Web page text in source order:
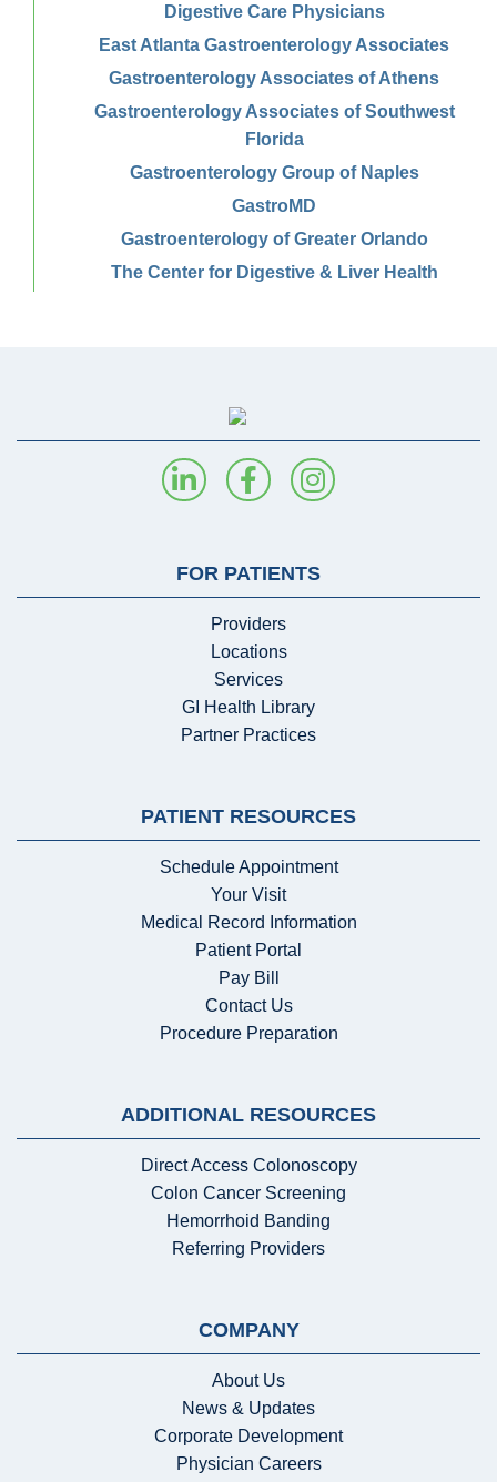
Digestive Care Physicians
East Atlanta Gastroenterology Associates
Gastroenterology Associates of Athens
Gastroenterology Associates of Southwest
Florida
Gastroenterology Group of Naples
GastroMD
Gastroenterology of Greater Orlando
The Center for Digestive & Liver Health
FOR PATIENTS
Providers
Locations
Services
GI Health Library
Partner Practices
PATIENT RESOURCES
Schedule Appointment
Your Visit
Medical Record Information
Patient Portal
Pay Bill
Contact Us
Procedure Preparation
ADDITIONAL RESOURCES
Direct Access Colonoscopy
Colon Cancer Screening
Hemorrhoid Banding
Referring Providers
COMPANY
About Us
News & Updates
Corporate Development
Physician Careers